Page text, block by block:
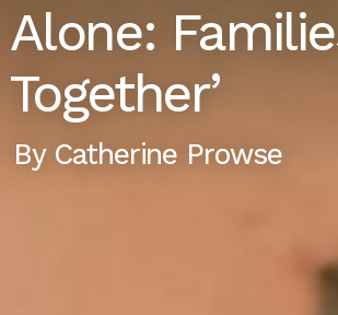
Alone:
Together’
By Catherine Prowse